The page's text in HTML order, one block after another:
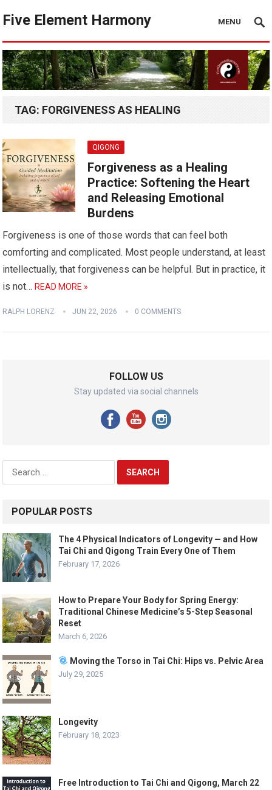
Five Element Harmony MENU
TAG: FORGIVENESS AS HEALING
QIGONG
Forgiveness as a Healing
Practice: Softening the Heart
and Releasing Emotional
Burdens
Forgiveness is one of those words that can feel both
comforting and complicated. Most people understand, at least
intellectually, that forgiveness can be helpful. But in practice, it
is not…READ MORE »
RALPH LORENZ JUN 22, 2026 0 COMMENTS
FOLLOW US
Stay updated via social channels
Search
for:
POPULAR POSTS
The 4 Physical Indicators of Longevity — and How
Tai Chi and Qigong Train Every One of Them
February 17, 2026
How to Prepare Your Body for Spring Energy:
Traditional Chinese Medicine’s 5-Step Seasonal
Reset
March 6, 2026
Moving the Torso in Tai Chi: Hips vs. Pelvic Area
July 29, 2025
Longevity
February 18, 2023
Free Introduction to Tai Chi and Qigong, March 22